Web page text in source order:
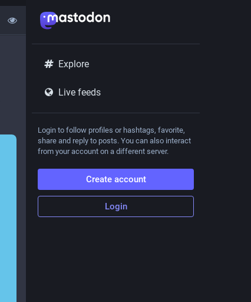
Explore
Live feeds
Login to follow profiles or hashtags, favorite,
share and reply to posts. You can also interact
from your account on a different server.
Create account
Login